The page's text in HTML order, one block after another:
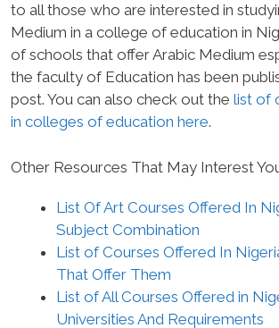
to all those who are interested in
Medium in a college of education in
of schools that offer Arabic Medium
the faculty of Education has been
post. You can also check out the list of
in colleges of education here.
Other Resources That May Interest
List Of Art Courses Offered In
Subject Combination
List of Courses Offered In
That Offer Them
List of All Courses Offered in
Universities And Requirements